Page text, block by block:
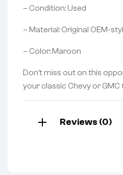
– Condition: Used
– Material: Original OEM-
– Color: Maroon
Don’t miss out on this
your classic Chevy or GMC
Reviews (0)